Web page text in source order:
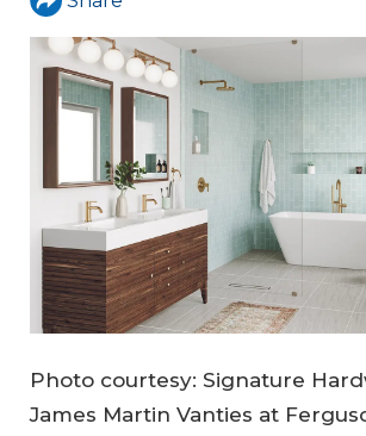
Photo courtesy: Signature
James Martin Vanties at